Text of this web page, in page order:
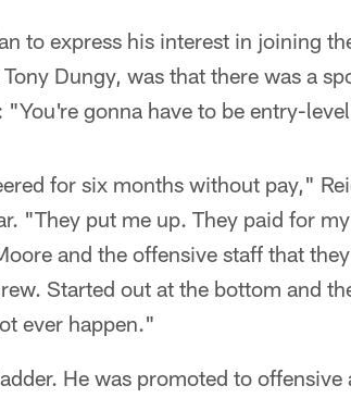
to express his interest in joining
Dungy, was that there was a
gonna have to be entry-
for six months without pay,"
"They put me up. They paid for
and the offensive staff that
Started out at the bottom and
ever happen."
He was promoted to offensive